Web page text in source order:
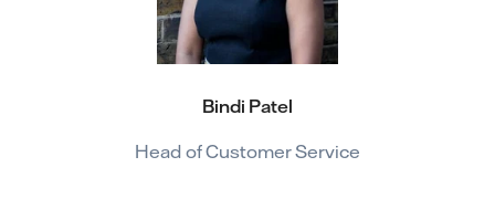
Bindi Patel
Head of Customer Service